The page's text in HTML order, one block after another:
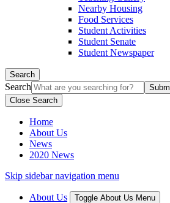
Nearby Housing
Food Services
Student Activities
Student Senate
Student Newspaper
Search
Search
Close Search
Home
About Us
News
2020 News
Skip sidebar navigation menu
About Us
Toggle About Us Menu